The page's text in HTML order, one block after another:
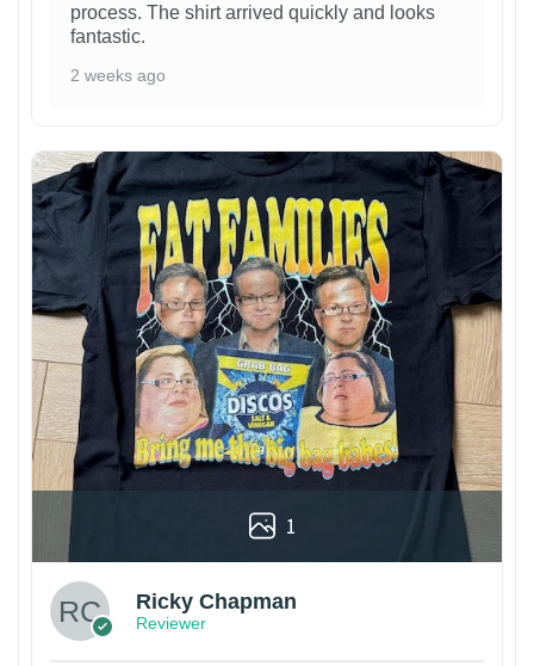
process. The shirt arrived quickly and looks
fantastic.
2 weeks ago
1
Ricky Chapman
Reviewer